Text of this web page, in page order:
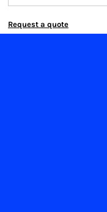
Request a quote